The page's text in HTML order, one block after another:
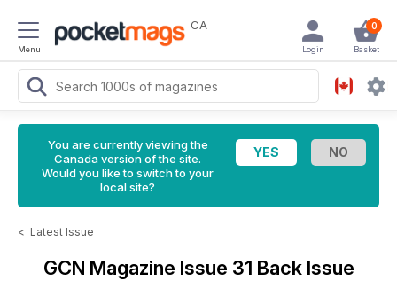
Menu
CA 0
Basket
Login
You are currently viewing the
Canada version of the site.
Would you like to switch to your
local site?
< Latest Issue
GCN Magazine Issue 31 Back Issue